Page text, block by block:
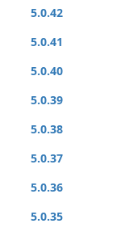
5.0.42
5.0.41
5.0.40
5.0.39
5.0.38
5.0.37
5.0.36
5.0.35